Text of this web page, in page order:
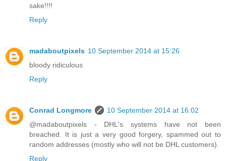
sake!!!!
Reply
madaboutpixels 10 September 2014 at 15:26
bloody ridiculous
Reply
Conrad Longmore
10 September 2014 at 16:02
@madaboutpixels - DHL's systems have not been
breached. It is just a very good forgery, spammed out to
random addresses (mostly who will not be DHL customers).
Reply